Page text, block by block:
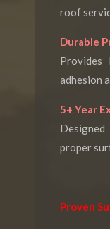
roof
Durable
Provides
adhesion
5+ Year
proper
Proven